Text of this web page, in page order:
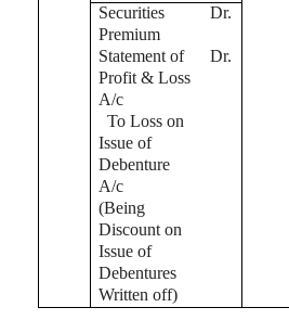
Securities
Premium
Dr.
Statement of
Profit & Loss
A/c
Dr.
To Loss on
Issue of
Debenture
A/c
(Being
Discount on
Issue of
Debentures
Written off)